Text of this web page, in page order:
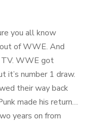
you all know
of WWE. And
TV. WWE got
number 1 draw.
their way back
made his return…
years on from